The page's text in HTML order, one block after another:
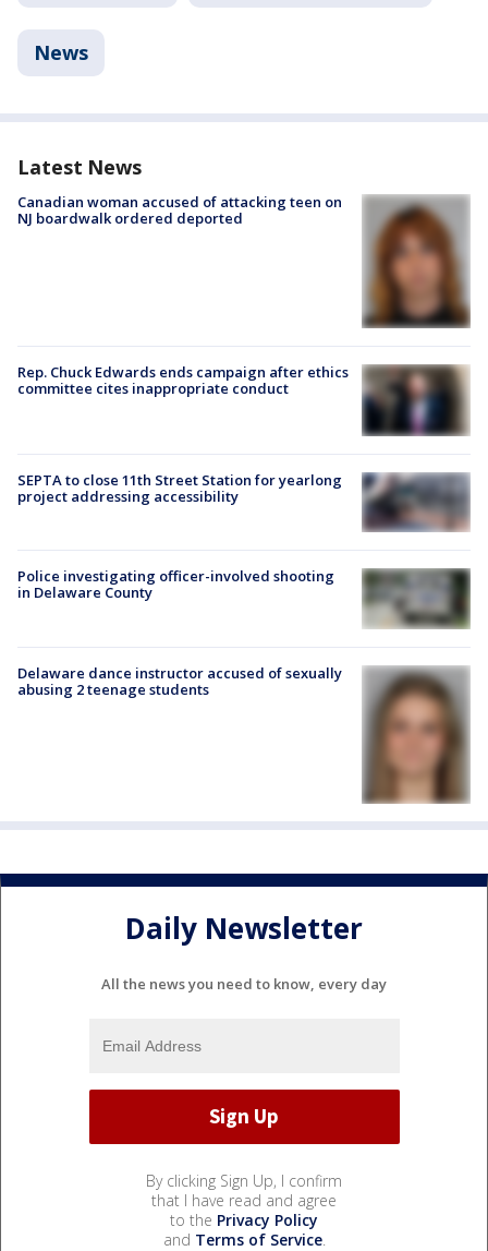
News
Latest News
Canadian woman accused of attacking teen on
NJ boardwalk ordered deported
Rep. Chuck Edwards ends campaign after ethics
committee cites inappropriate conduct
SEPTA to close 11th Street Station for yearlong
project addressing accessibility
Police investigating officer-involved shooting
in Delaware County
Delaware dance instructor accused of sexually
abusing 2 teenage students
Daily Newsletter
All the news you need to know, every day
By clicking Sign Up, I confirm
that I have read and agree
to the Privacy Policy
and Terms of Service.